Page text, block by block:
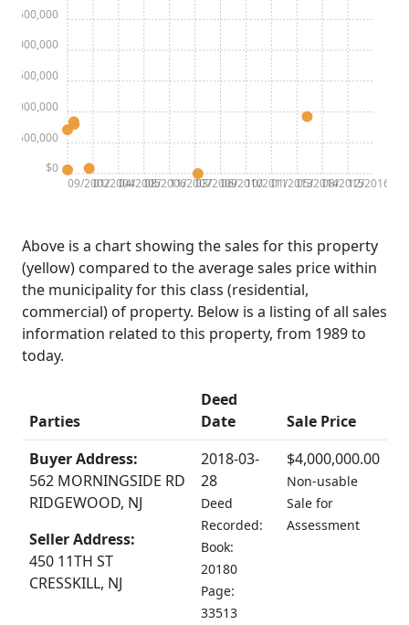
09/200201/200404/200508/200611/200703/200906/201010/201101/201305/201408/201512/2016
$0
$500,000
$1,000,000
$1,500,000
$2,000,000
$2,500,000
Above is a chart showing the sales for this property
(yellow) compared to the average sales price within
the municipality for this class (residential,
commercial) of property. Below is a listing of all sales
information related to this property, from 1989 to
today.
Parties
Deed
Date
Sale Price
Buyer Address:
562 MORNINGSIDE RD
RIDGEWOOD, NJ
Seller Address:
450 11TH ST
CRESSKILL, NJ
2018-03-
28
Deed
Recorded:
Book:
20180
Page:
33513
$4,000,000.00
Non-usable
Sale for
Assessment